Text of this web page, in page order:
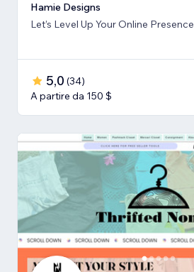
Hamie Designs
Let’s Level Up Your Online Presence
5,0 (34)
A partire da 150 $